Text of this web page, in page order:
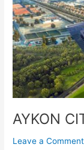
AYKON
Leave a Comment